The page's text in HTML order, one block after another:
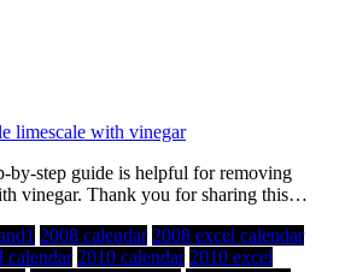
limescale with vinegar
by-step guide is helpful for removing
vinegar. Thank you for sharing this…
2008 calendar 2008 excel calendar
calendar 2010 calendar 2010 excel